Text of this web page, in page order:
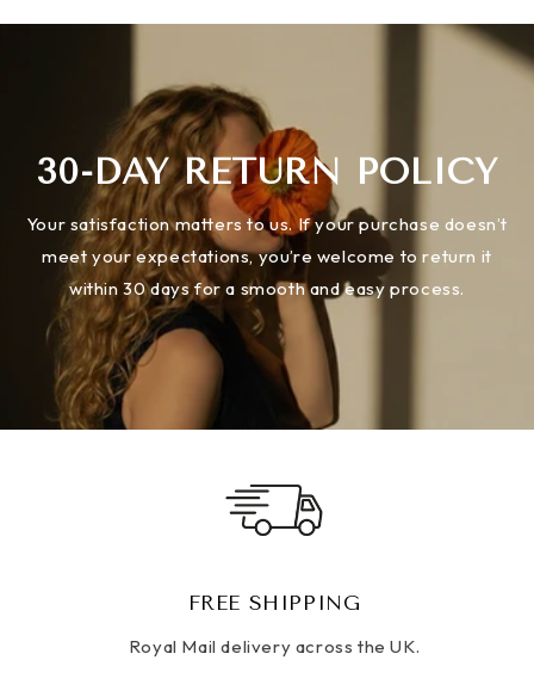
30-DAY RETURN POLICY
Your satisfaction matters to us. If your purchase doesn’t
meet your expectations, you’re welcome to return it
within 30 days for a smooth and easy process.
FREE SHIPPING
Royal Mail delivery across the UK.